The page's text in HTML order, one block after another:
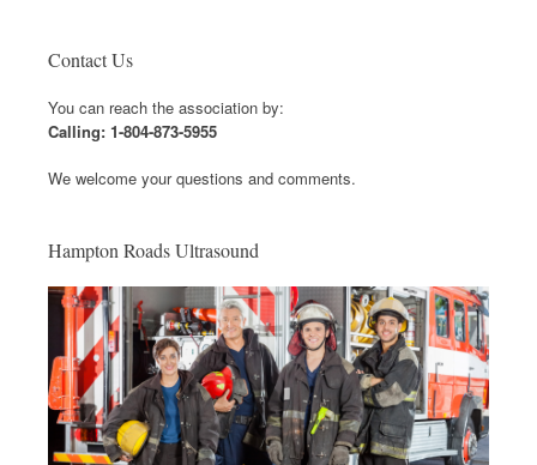
Contact Us
You can reach the association by:
Calling: 1-804-873-5955
We welcome your questions and comments.
Hampton Roads Ultrasound